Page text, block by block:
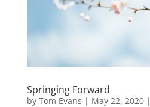
Springing Forward
by Tom Evans | May 22, 2020|